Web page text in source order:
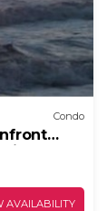
Condo
AVAILABILITY